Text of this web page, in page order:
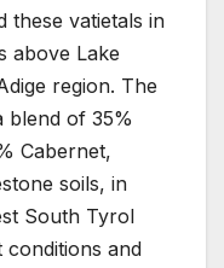
these vatietals in
above Lake
region. The
blend of 35%
Cabernet,
soils, in
South Tyrol
and